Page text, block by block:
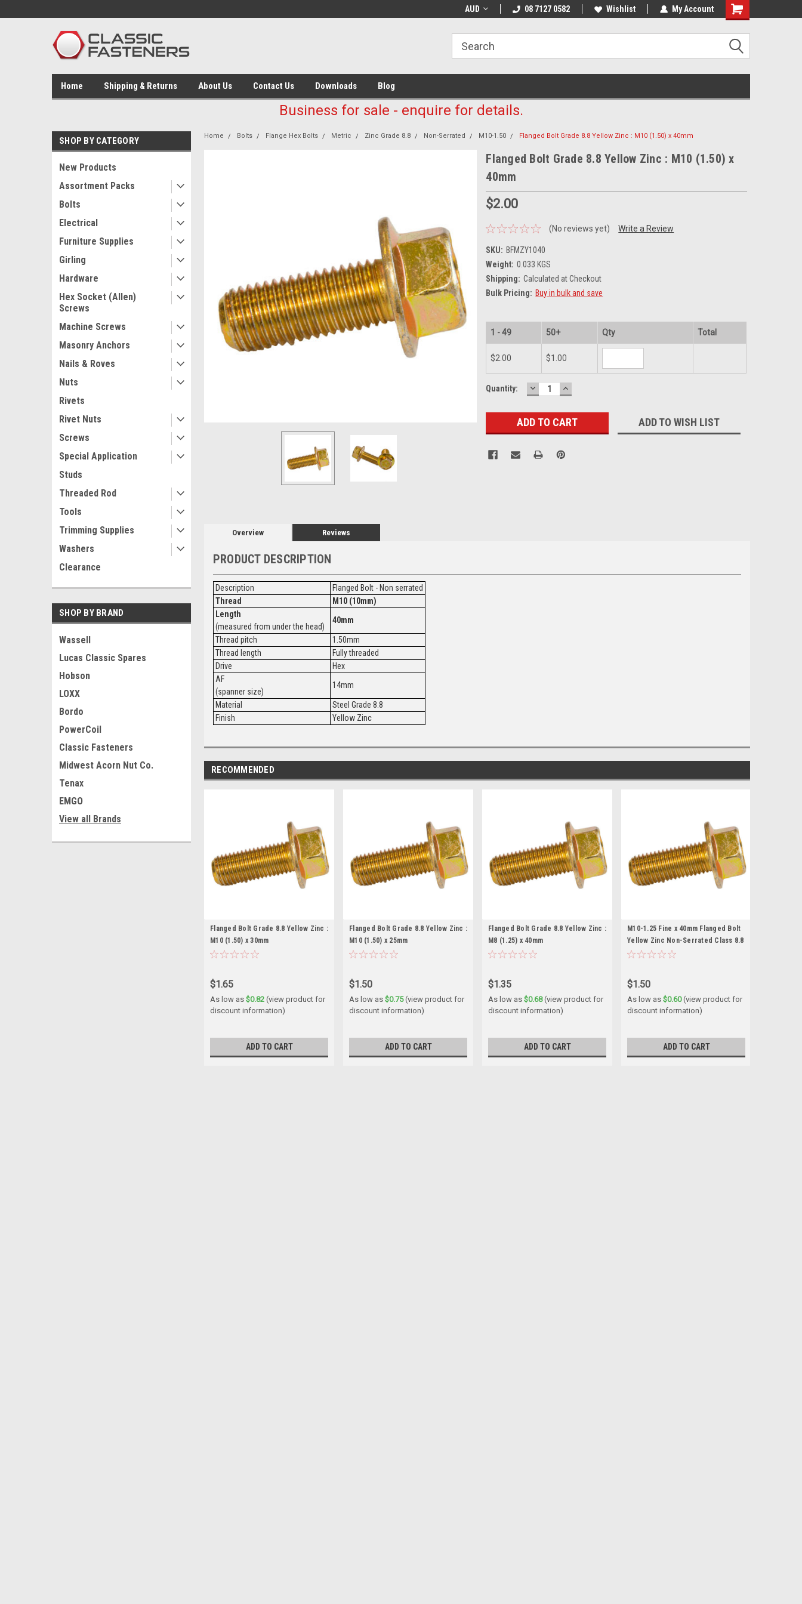
AUD 08 7127 0582 Wishlist My Account
Home Shipping & Returns About Us Contact Us Downloads Blog
Business for sale - enquire for details.
SHOP BY CATEGORY
New Products
Assortment Packs
Bolts
Electrical
Furniture Supplies
Girling
Hardware
Hex Socket (Allen)
Screws
Machine Screws
Masonry Anchors
Nails & Roves
Nuts
Rivets
Rivet Nuts
Screws
Special Application
Studs
Threaded Rod
Tools
Trimming Supplies
Washers
Clearance
SHOP BY BRAND
Wassell
Lucas Classic Spares
Hobson
LOXX
Bordo
PowerCoil
Classic Fasteners
Midwest Acorn Nut Co.
Tenax
EMGO
View all Brands
Home Bolts Flange Hex Bolts Metric Zinc Grade 8.8 Non-Serrated M10-1.50 Flanged Bolt Grade 8.8 Yellow Zinc : M10 (1.50) x 40mm
Flanged Bolt Grade 8.8 Yellow Zinc : M10 (1.50) x
40mm
$2.00
(No reviews yet) Write a Review
SKU: BFMZY1040
Weight: 0.033 KGS
Shipping: Calculated at Checkout
Bulk Pricing: Buy in bulk and save
1 - 49 50+ Qty Total
$2.00 $1.00
Current
Quantity: DECREASE
QUANTITY:
INCREASE
QUANTITY:
ADD TO WISH LIST
Overview Reviews
PRODUCT DESCRIPTION
Description
Flanged Bolt - Non serrated
Thread
M10 (10mm)
Length
(measured from under the head)
40mm
Thread pitch
1.50mm
Thread length
Fully threaded
Drive
Hex
AF
(spanner size)
14mm
Material
Steel Grade 8.8
Finish
Yellow Zinc
RECOMMENDED
Flanged Bolt Grade 8.8 Yellow Zinc :
M10 (1.50) x 30mm
$1.65
As low as$0.82 (view product for
discount information)
ADD TO CART
Flanged Bolt Grade 8.8 Yellow Zinc :
M10 (1.50) x 25mm
$1.50
As low as$0.75(view product for
discount information)
ADD TO CART
Flanged Bolt Grade 8.8 Yellow Zinc :
M8 (1.25) x 40mm
$1.35
As low as$0.68(view product for
discount information)
ADD TO CART
M10-1.25 Fine x 40mm Flanged Bolt
Yellow Zinc Non-Serrated Class 8.8
$1.50
As low as$0.60(view product for
discount information)
ADD TO CART